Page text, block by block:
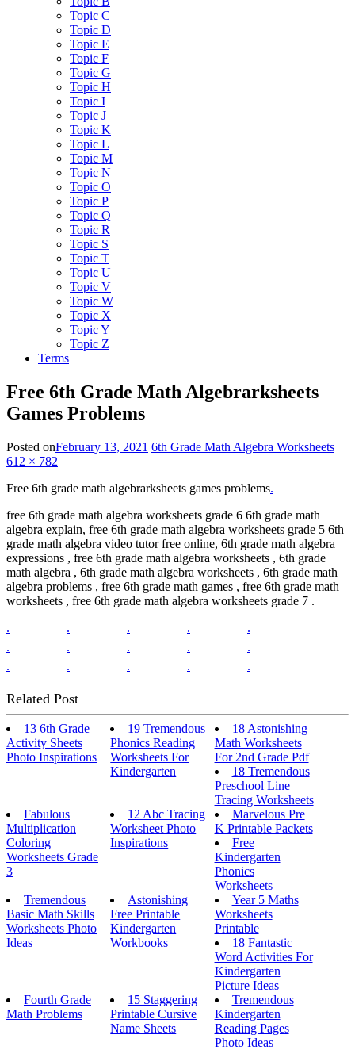
Topic C
Topic D
Topic E
Topic F
Topic G
Topic H
Topic I
Topic J
Topic K
Topic L
Topic M
Topic N
Topic O
Topic P
Topic Q
Topic R
Topic S
Topic T
Topic U
Topic V
Topic W
Topic X
Topic Y
Topic Z
Terms
Free 6th Grade Math Algebrarksheets
Games Problems
Posted onFebruary 13, 2021 6th Grade Math Algebra Worksheets
612 × 782
Free 6th grade math algebrarksheets games problems.
free 6th grade math algebra worksheets grade 6 6th grade math
algebra explain, free 6th grade math algebra worksheets grade 5 6th
grade math algebra video tutor free online, 6th grade math algebra
expressions , free 6th grade math algebra worksheets , 6th grade
math algebra , 6th grade math algebra worksheets , 6th grade math
algebra problems , free 6th grade math games , free 6th grade math
worksheets , free 6th grade math algebra worksheets grade 7 .
.
. . .
.
.
. . .
.
.
. . . .
Related Post
13 6th Grade
Activity Sheets
Photo Inspirations
19 Tremendous
Phonics Reading
Worksheets For
Kindergarten
18 Astonishing
Math Worksheets
For 2nd Grade Pdf
18 Tremendous
Preschool Line
Tracing Worksheets
Fabulous
Multiplication
Coloring
Worksheets Grade
3
12 Abc Tracing
Worksheet Photo
Inspirations
Marvelous Pre
K Printable Packets
Free
Kindergarten
Phonics
Worksheets
Tremendous
Basic Math Skills
Worksheets Photo
Ideas
Astonishing
Free Printable
Kindergarten
Workbooks
Year 5 Maths
Worksheets
Printable
18 Fantastic
Word Activities For
Kindergarten
Picture Ideas
Fourth Grade
Math Problems
15 Staggering
Printable Cursive
Name Sheets
Tremendous
Kindergarten
Reading Pages
Photo Ideas